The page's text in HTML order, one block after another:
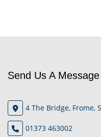
Send Us A Message
4 The Bridge, Frome,
01373 463002